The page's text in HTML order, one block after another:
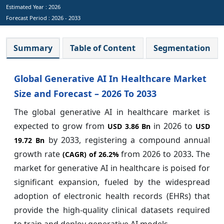
Estimated Year : 2026
Forecast Period : 2026 - 2033
Summary Table of Content Segmentation
Global Generative AI In Healthcare Market
Size and Forecast – 2026 To 2033
The global generative AI in healthcare market is
expected to grow from USD 3.86 Bn in 2026 to USD
19.72 Bn by 2033, registering a compound annual
growth rate(CAGR) of 26.2% from 2026 to 2033.The
market for generative AI in healthcare is poised for
significant expansion, fueled by the widespread
adoption of electronic health records (EHRs) that
provide the high-quality clinical datasets required